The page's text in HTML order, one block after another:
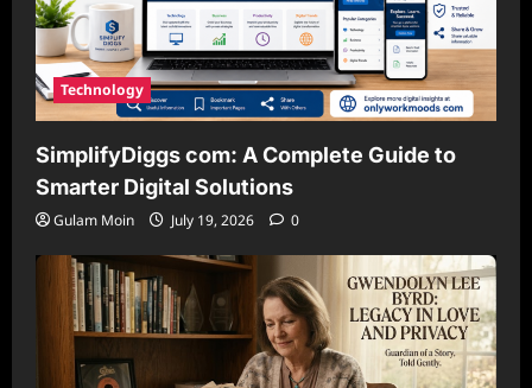
Technology
SimplifyDiggs com: A Complete Guide to
Smarter Digital Solutions
Gulam Moin July 19, 2026 0